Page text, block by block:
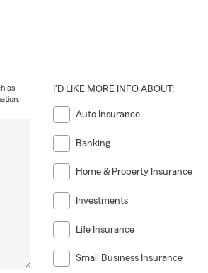
as
I'D LIKE MORE INFO ABOUT:
Auto Insurance
Banking
Home & Property Insurance
Investments
Life Insurance
Small Business Insurance